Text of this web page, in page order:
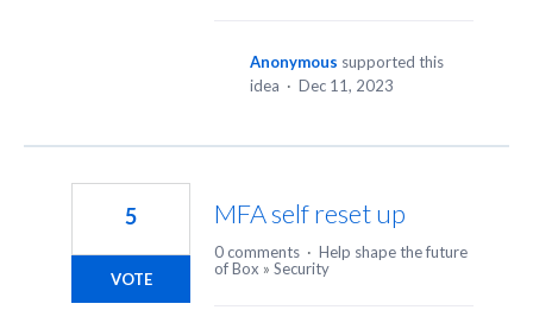
Anonymous supported this
idea · Dec 11, 2023
MFA self reset up
5
VOTE
0 comments · Help shape the future
of Box » Security